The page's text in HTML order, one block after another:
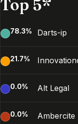
Top 5*
78.3% Darts-ip
21.7%
0.0% Alt Legal
0.0% Ambercite